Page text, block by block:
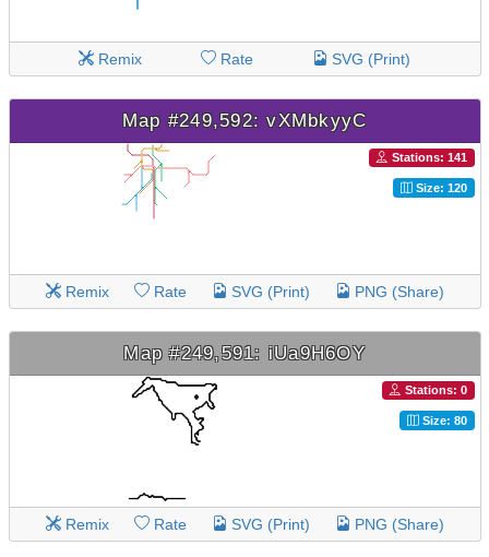
Remix Rate SVG (Print)
Map #249,592: vXMbkyyC
Stations: 141
Size: 120
Remix Rate SVG (Print) PNG (Share)
Map #249,591: iUa9H6OY
Stations: 0
Size: 80
Remix Rate SVG (Print) PNG (Share)